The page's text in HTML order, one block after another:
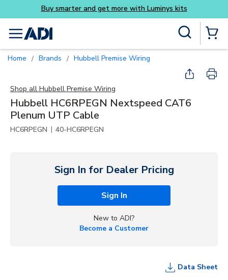
Skip to main content
Buy smarter and get more with Luminys kits
menu
Home / Brands / Hubbell Premise Wiring
Shop all Hubbell Premise Wiring
Hubbell HC6RPEGN Nextspeed CAT6
Plenum UTP Cable
HC6RPEGN | 40-HC6RPEGN
Sign In for Dealer Pricing
Sign In
New to ADI?
Become a Customer
Data Sheet